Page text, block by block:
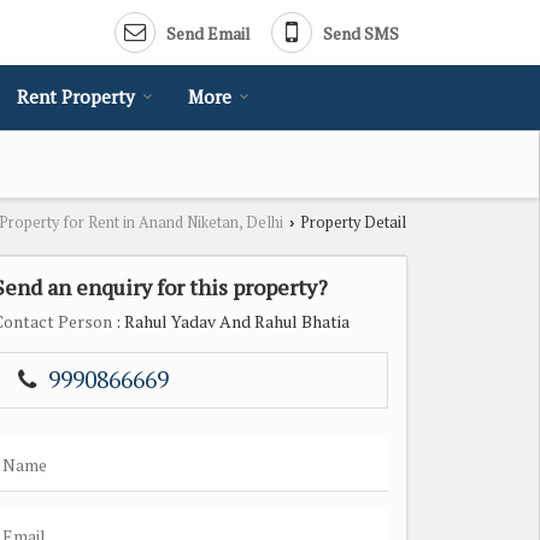
Send Email Send SMS
Rent Property More
Property for Rent in Anand Niketan, Delhi › Property Detail
an enquiry for this property?
Person : Rahul Yadav And Rahul Bhatia
9990866669